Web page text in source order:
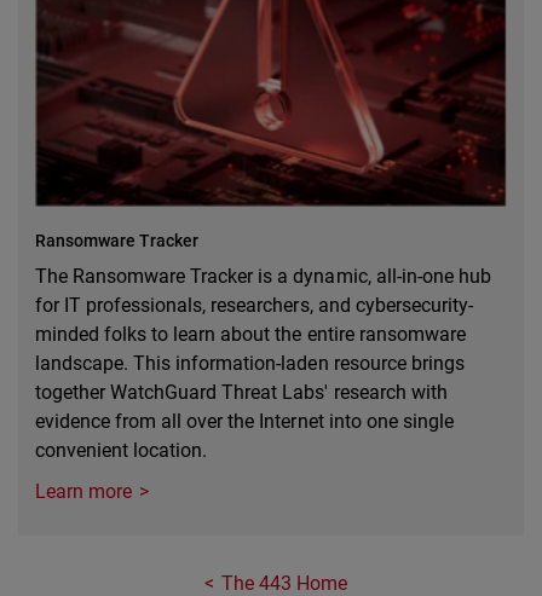
Ransomware Tracker
The Ransomware Tracker is a dynamic, all-in-one hub
for IT professionals, researchers, and cybersecurity-
minded folks to learn about the entire ransomware
landscape. This information-laden resource brings
together WatchGuard Threat Labs' research with
evidence from all over the Internet into one single
convenient location.
Learn more
The 443 Home